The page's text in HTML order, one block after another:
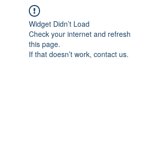
Widget Didn’t Load
Check your internet and refresh
this page.
If that doesn’t work, contact us.